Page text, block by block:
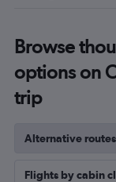
Browse
options on
trip
Alternative routes
Flights by cabin